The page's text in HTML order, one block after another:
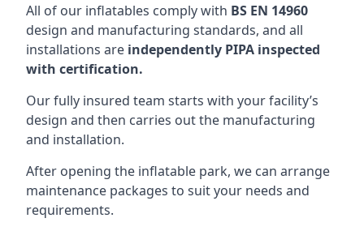
All of our inflatables comply with BS EN 14960
design and manufacturing standards, and all
installations are independently PIPA inspected
with certification.
Our fully insured team starts with your facility’s
design and then carries out the manufacturing
and installation.
After opening the inflatable park, we can arrange
maintenance packages to suit your needs and
requirements.